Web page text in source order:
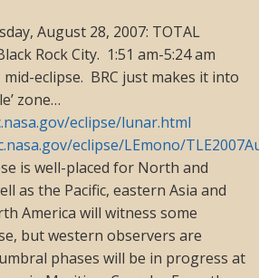
August 28, 2007: TOTAL
Rock City. 1:51 am-5:24 am
mid-eclipse. BRC just makes it into
zone…
eclipse/lunar.html
eclipse/LEmono/
is well-placed for North and
as the Pacific, eastern Asia and
America will witness some
but western observers are
phases will be in progress at